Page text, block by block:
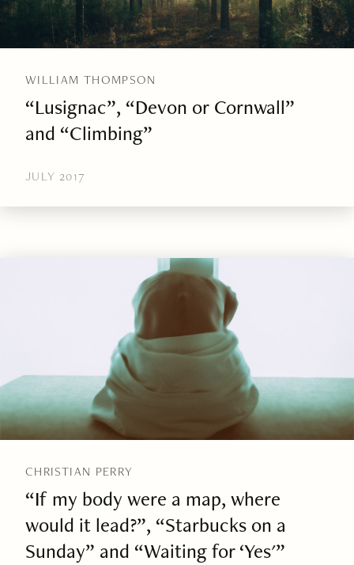
WILLIAM THOMPSON
“Lusignac”, “Devon or Cornwall”
and “Climbing”
JULY 2017
CHRISTIAN PERRY
“If my body were a map, where
would it lead?”, “Starbucks on a
Sunday” and “Waiting for ‘Yes'”